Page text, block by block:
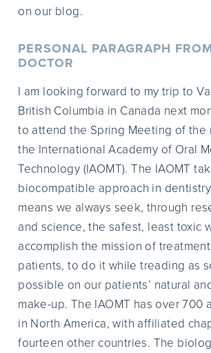
on our blog.
PERSONAL PARAGRAPH
DOCTOR
I am looking forward to my trip to
British Columbia in Canada next
to attend the Spring Meeting of the
the International Academy of Oral
Technology (IAOMT). The IAOMT
biocompatible approach in
means we always seek, through
and science, the safest, least toxic
accomplish the mission of
patients, to do it while treading as
possible on our patients’ natural
make-up. The IAOMT has over 700
in North America, with affiliated
fourteen other countries. The